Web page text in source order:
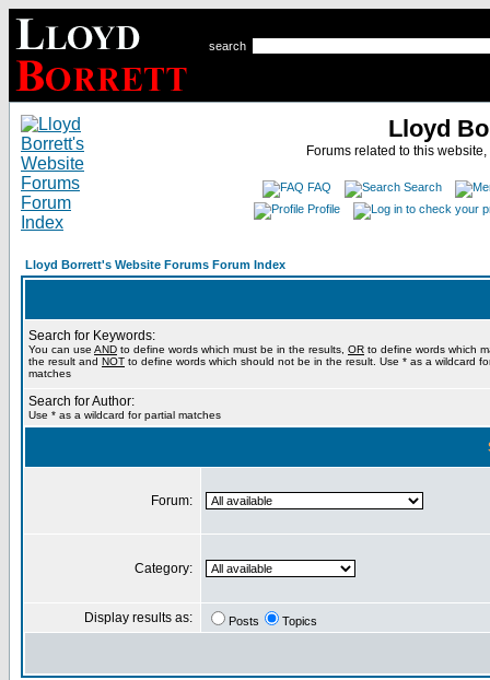
search
Lloyd
Forums related to this
FAQ
Search
Profile
Lloyd Borrett's Website Forums Forum Index
Search for Keywords:
You can use AND to define words which must be in the results, OR to define words which
the result and NOT to define words which should not be in the result. Use * as a wildcard
matches
Search for Author:
Use * as a wildcard for partial matches
Forum:
Category:
Display results as: Posts Topics